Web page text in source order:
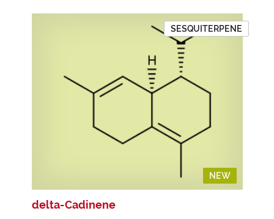
NEW
NEW
SESQUITERPENE
delta-Cadinene